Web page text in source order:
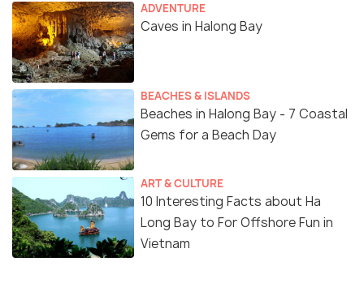
ADVENTURE
Caves in Halong Bay
BEACHES & ISLANDS
Beaches in Halong Bay - 7 Coastal
Gems for a Beach Day
ART & CULTURE
10 Interesting Facts about Ha
Long Bay to For Offshore Fun in
Vietnam